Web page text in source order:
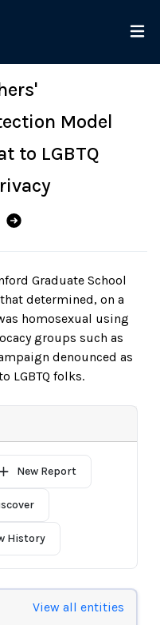
Model
to LGBTQ
Graduate School
determined, on a
homosexual using
groups such as
denounced as
LGBTQ folks.
New Report
History
View all entities